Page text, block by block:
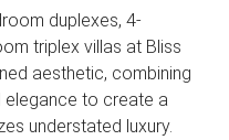
duplexes, 4-
triplex villas at Bliss
aesthetic, combining
elegance to create a
understated luxury.